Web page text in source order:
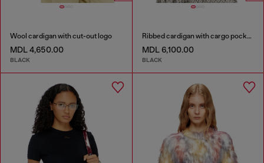
Wool cardigan with cut-out logo
MDL 4,650.00
BLACK
Ribbed cardigan with cargo pockets
MDL 6,100.00
BLACK